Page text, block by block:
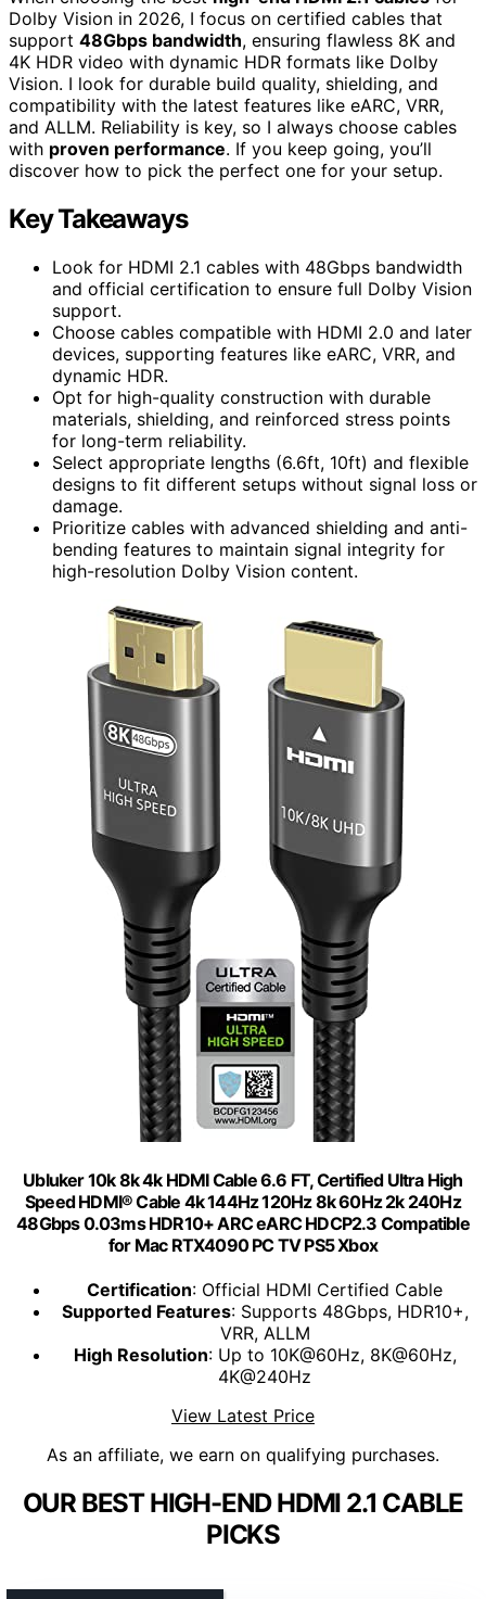
Dolby Vision in 2026, I focus on certified cables that
support 48Gbps bandwidth, ensuring flawless 8K and
4K HDR video with dynamic HDR formats like Dolby
Vision. I look for durable build quality, shielding, and
compatibility with the latest features like eARC, VRR,
and ALLM. Reliability is key, so I always choose cables
with proven performance. If you keep going, you’ll
discover how to pick the perfect one for your setup.
Key Takeaways
Look for HDMI 2.1 cables with 48Gbps bandwidth
and official certification to ensure full Dolby Vision
support.
Choose cables compatible with HDMI 2.0 and later
devices, supporting features like eARC, VRR, and
dynamic HDR.
Opt for high-quality construction with durable
materials, shielding, and reinforced stress points
for long-term reliability.
Select appropriate lengths (6.6ft, 10ft) and flexible
designs to fit different setups without signal loss or
damage.
Prioritize cables with advanced shielding and anti-
bending features to maintain signal integrity for
high-resolution Dolby Vision content.
Ubluker 10k 8k 4k HDMI Cable 6.6 FT, Certified Ultra High
Speed HDMI® Cable 4k 144Hz 120Hz 8k 60Hz 2k 240Hz
48Gbps 0.03ms HDR10+ ARC eARC HDCP2.3 Compatible
for Mac RTX4090 PC TV PS5 Xbox
Certification: Official HDMI Certified Cable
Supported Features: Supports 48Gbps, HDR10+,
VRR, ALLM
High Resolution: Up to 10K@60Hz, 8K@60Hz,
4K@240Hz
View Latest Price
As an affiliate, we earn on qualifying purchases.
OUR BEST HIGH-END HDMI 2.1 CABLE
PICKS